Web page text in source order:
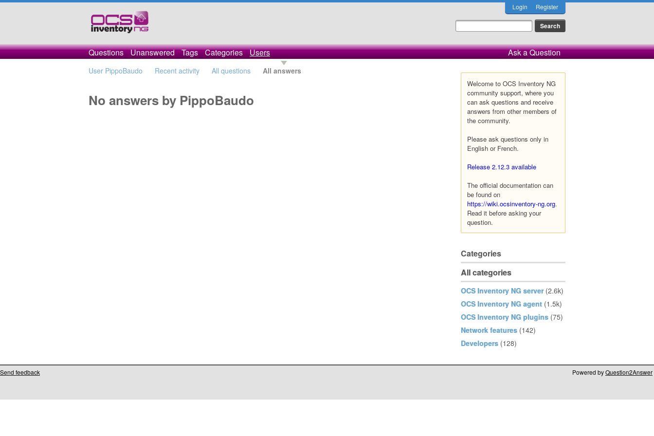
Login Register
Questions Unanswered Tags Categories Users Ask a Question
User PippoBaudo Recent activity All questions All answers
Welcome to OCS Inventory NG
community support, where you
can ask questions and receive
answers from other members of
the community.
Please ask questions only in
English or French.
Release 2.12.3 available
The official documentation can
be found on
https://wiki.ocsinventory-ng.org.
Read it before asking your
question.
Categories
All categories
OCS Inventory NG server (2.6k)
OCS Inventory NG agent (1.5k)
OCS Inventory NG plugins (75)
Network features (142)
Developers (128)
No answers by PippoBaudo
Send feedback Powered byQuestion2Answer